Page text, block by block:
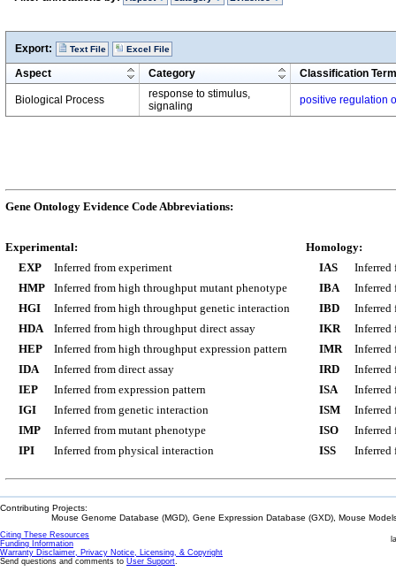
Export: Text File Excel File
Aspect Category Classification Term
Biological Process
response to stimulus,
signaling
positive regulation
Gene Ontology Evidence Code Abbreviations:
Experimental:
EXP
Inferred from experiment
HMP
Inferred from high throughput mutant phenotype
HGI
Inferred from high throughput genetic interaction
HDA
Inferred from high throughput direct assay
HEP
Inferred from high throughput expression pattern
IDA
Inferred from direct assay
IEP
Inferred from expression pattern
IGI
Inferred from genetic interaction
IMP
Inferred from mutant phenotype
IPI
Inferred from physical interaction
Homology:
IAS
Inferred
IBA
Inferred
IBD
Inferred
IKR
Inferred
IMR
Inferred
IRD
Inferred
ISA
Inferred
ISM
Inferred
ISO
Inferred
ISS
Inferred
Contributing Projects:
Mouse Genome Database (MGD), Gene Expression Database (GXD), Mouse
Citing These Resources
Funding Information
Warranty Disclaimer, Privacy Notice, Licensing, & Copyright
Send questions and comments to User Support.